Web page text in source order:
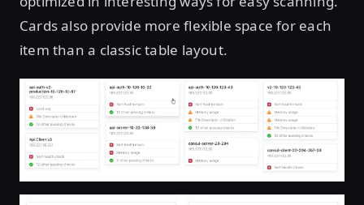
Cards also provide more flexible space for each
item than a classic table layout.